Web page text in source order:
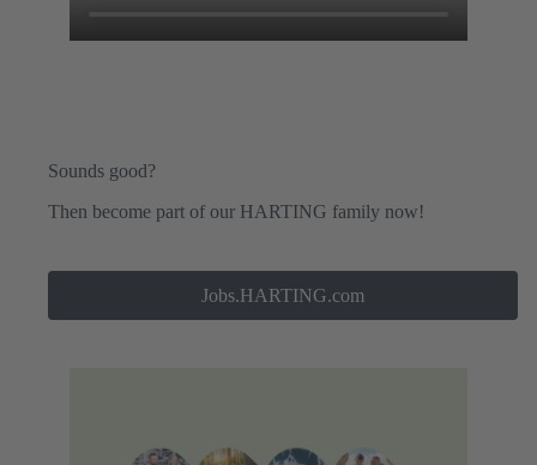
Sounds good?
Then become part of our HARTING family now!
Jobs.HARTING.com